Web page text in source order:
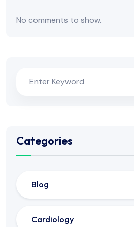
No comments to show.
Categories
Blog
Cardiology